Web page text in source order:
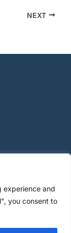
experience and
you consent to
NEXT